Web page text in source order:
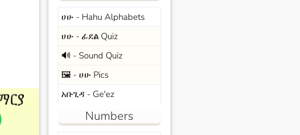
ሀሁ - Hahu Alphabets
ሀሁ - ፊደል Quiz
🔊 - Sound Quiz
🖼️ - ሀሁ Pics
አቡጊዳ - Ge'ez
Numbers